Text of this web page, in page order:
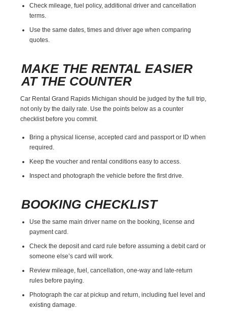
Check mileage, fuel policy, additional driver and cancellation
terms.
Use the same dates, times and driver age when comparing
quotes.
MAKE THE RENTAL EASIER
AT THE COUNTER
Car Rental Grand Rapids Michigan should be judged by the full trip,
not only by the daily rate. Use the points below as a counter
checklist before you commit.
Bring a physical license, accepted card and passport or ID when
required.
Keep the voucher and rental conditions easy to access.
Inspect and photograph the vehicle before the first drive.
BOOKING CHECKLIST
Use the same main driver name on the booking, license and
payment card.
Check the deposit and card rule before assuming a debit card or
someone else’s card will work.
Review mileage, fuel, cancellation, one-way and late-return
rules before paying.
Photograph the car at pickup and return, including fuel level and
existing damage.